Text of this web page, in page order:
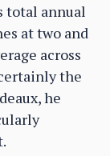
total annual
at two and
across
the
he